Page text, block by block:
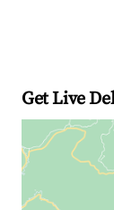
Get Live